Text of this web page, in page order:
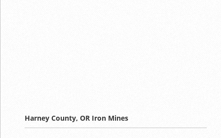
Harney County, OR Iron Mines